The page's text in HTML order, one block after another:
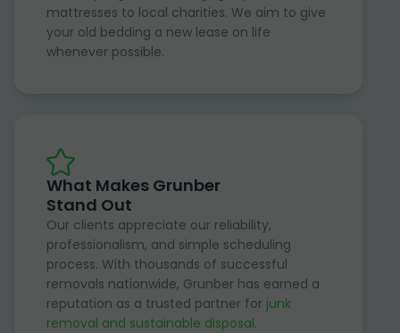
mattresses to local charities. We aim to give
your old bedding a new lease on life
whenever possible.
What Makes Grunber
Stand Out
Our clients appreciate our reliability,
professionalism, and simple scheduling
process. With thousands of successful
removals nationwide, Grunber has earned a
reputation as a trusted partner for junk
removal and sustainable disposal.